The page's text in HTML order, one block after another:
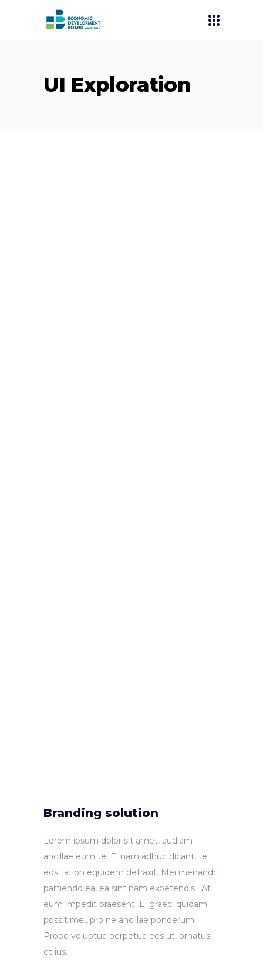
UI Exploration
Branding solution
Lorem ipsum dolor sit amet, audiam
ancillae eum te. Ei nam adhuc dicant, te
eos tation equidem detraxit. Mei menandri
partiendo ea, ea sint nam expetendis . At
eum impedit praesent. Ei graeci quidam
possit mei, pro ne ancillae ponderum.
Probo voluptua perpetua eos ut, ornatus
et ius.